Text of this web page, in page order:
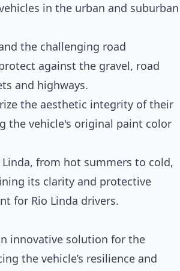
in the urban and suburban
the challenging road
against the gravel, road
and highways.
the aesthetic integrity of their
the vehicle's original paint color
from hot summers to cold,
its clarity and protective
for Rio Linda drivers.
innovative solution for the
the vehicle’s resilience and